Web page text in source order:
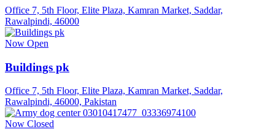
Office 7, 5th Floor, Elite Plaza, Kamran Market, Saddar,
Rawalpindi, 46000
Now Open
Buildings pk
Office 7, 5th Floor, Elite Plaza, Kamran Market, Saddar,
Rawalpindi, 46000, Pakistan
Now Closed